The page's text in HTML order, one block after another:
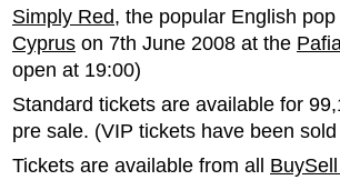
Simply Red, the popular English
Cyprus on 7th June 2008 at the
open at 19:00)
Standard tickets are available for
pre sale. (VIP tickets have been
Tickets are available from all